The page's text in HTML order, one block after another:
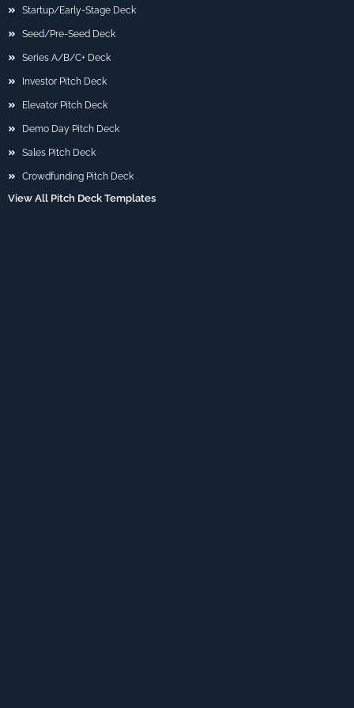
Startup/Early-Stage Deck
Seed/Pre-Seed Deck
Series A/B/C+ Deck
Investor Pitch Deck
Elevator Pitch Deck
Demo Day Pitch Deck
Sales Pitch Deck
Crowdfunding Pitch Deck
View All Pitch Deck Templates